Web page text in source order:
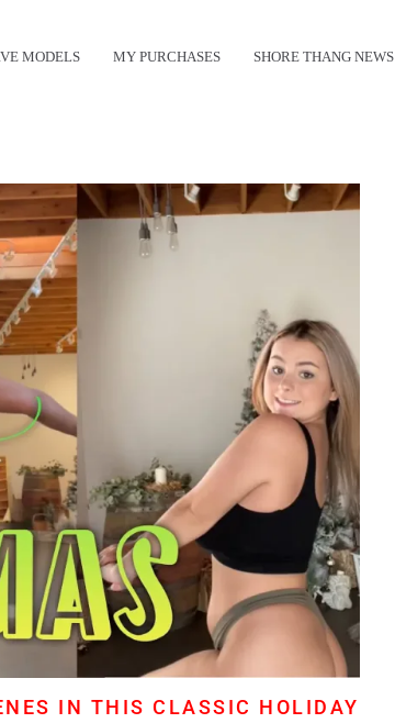
MODELS MY PURCHASES SHORE THANG NEWS
IN THIS CLASSIC HOLIDAY